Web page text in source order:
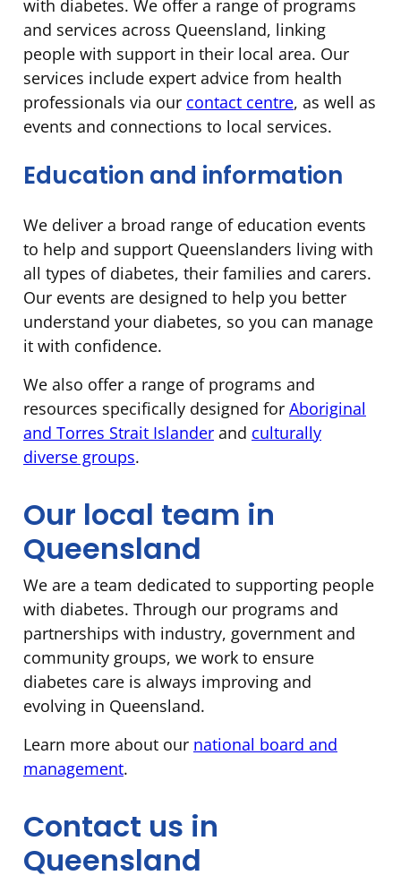
with diabetes. We offer a range of programs
and services across Queensland, linking
people with support in their local area. Our
services include expert advice from health
professionals via our contact centre, as well as
events and connections to local services.
Education and information
We deliver a broad range of education events
to help and support Queenslanders living with
all types of diabetes, their families and carers.
Our events are designed to help you better
understand your diabetes, so you can manage
it with confidence.
We also offer a range of programs and
resources specifically designed for Aboriginal
and Torres Strait Islander and culturally
diverse groups.
Our local team in
Queensland
We are a team dedicated to supporting people
with diabetes. Through our programs and
partnerships with industry, government and
community groups, we work to ensure
diabetes care is always improving and
evolving in Queensland.
Learn more about our national board and
management.
Contact us in
Queensland